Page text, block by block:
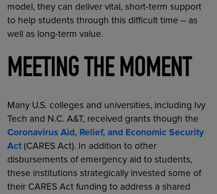
model, they can deliver vital, short-term support
to help students through this difficult time – as
well as long-term value.
MEETING THE MOMENT
Many U.S. colleges and universities, including Ivy
Tech and N.C. A&T, received grants though the
Coronavirus Aid, Relief, and Economic Security
Act (CARES Act). In addition to other
disbursements of emergency aid to students,
these institutions strategically invested some of
their CARES Act funding to address a shared